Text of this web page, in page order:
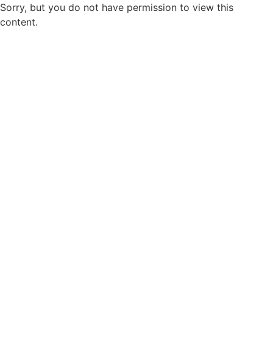
Sorry, but you do not have permission to view this
content.